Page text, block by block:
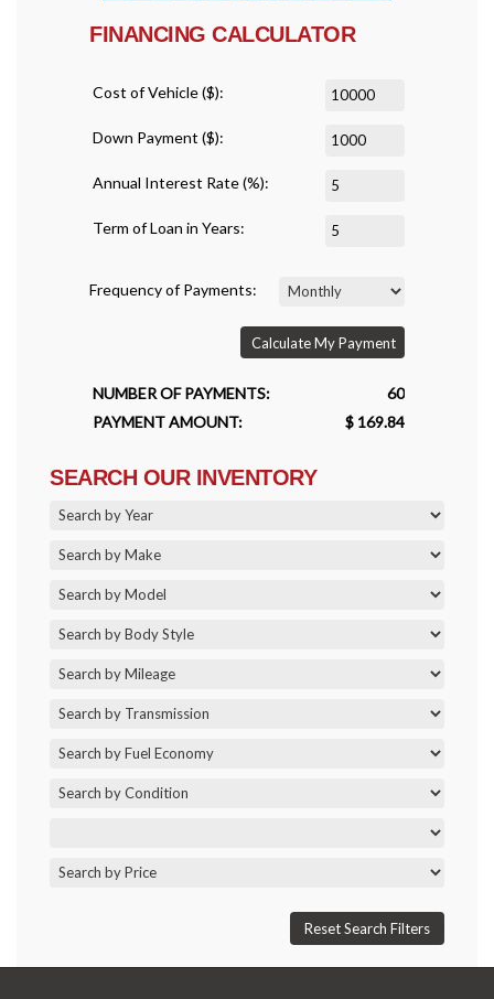
FINANCING CALCULATOR
Cost of Vehicle ($):
Down Payment ($):
Annual Interest Rate (%):
Term of Loan in Years:
Frequency of Payments:
Calculate My Payment
NUMBER OF PAYMENTS:
60
PAYMENT AMOUNT:
$ 169.84
SEARCH OUR INVENTORY